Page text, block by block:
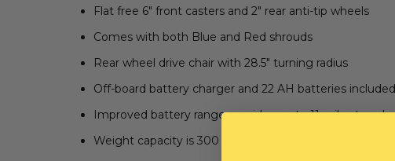
Flat free 6" front casters and 2" rear anti-tip wheels
Comes with both Blue and Red shrouds
Rear wheel drive chair with 28.5" turning radius
Off-board battery charger and 22 AH batteries included
Improved battery range provides up to 11 miles travel
Weight capacity is 300 lbs.